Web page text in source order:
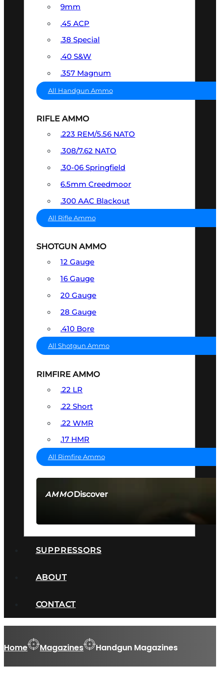
AMMODiscover
9mm
.45 ACP
.38 Special
.40 S&W
.357 Magnum
All Handgun Ammo
RIFLE AMMO
.223 REM/5.56 NATO
.308/7.62 NATO
.30-06 Springfield
6.5mm Creedmoor
.300 AAC Blackout
All Rifle Ammo
SHOTGUN AMMO
12 Gauge
16 Gauge
20 Gauge
28 Gauge
.410 Bore
All Shotgun Ammo
RIMFIRE AMMO
.22 LR
.22 Short
.22 WMR
.17 HMR
All Rimfire Ammo
SUPPRESSORS
ABOUT
CONTACT
Home Magazines Handgun Magazines